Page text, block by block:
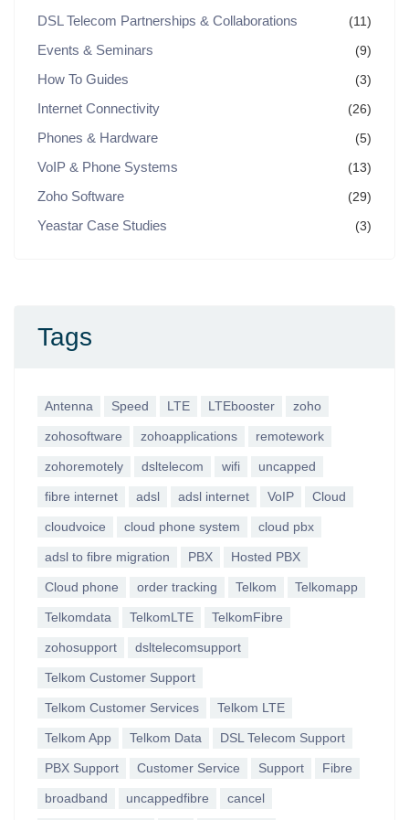
DSL Telecom Partnerships & Collaborations (11)
Events & Seminars (9)
How To Guides (3)
Internet Connectivity (26)
Phones & Hardware (5)
VoIP & Phone Systems (13)
Zoho Software (29)
Yeastar Case Studies (3)
Tags
Antenna Speed LTE LTEbooster zoho
zohosoftware zohoapplications remotework
zohoremotely dsltelecom wifi uncapped
fibre internet adsl adsl internet VoIP Cloud
cloudvoice cloud phone system cloud pbx
adsl to fibre migration PBX Hosted PBX
Cloud phone order tracking Telkom Telkomapp
Telkomdata TelkomLTE TelkomFibre
zohosupport dsltelecomsupport
Telkom Customer Support
Telkom Customer Services Telkom LTE
Telkom App Telkom Data DSL Telecom Support
PBX Support Customer Service Support Fibre
broadband uncappedfibre cancel